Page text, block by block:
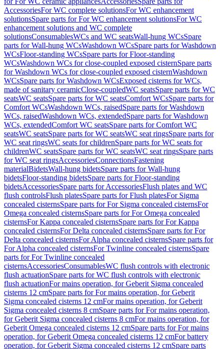
AccessoriesFor WC complete solutionsFor WC enhancement
solutionsSpare parts for For WC enhancement solutionsFor WC
enhancement solutions and WC complete
solutionsConsumablesWCs and WC seatsWall-hung WCsSpare
parts for Wall-hung WCsWashdown WCsSpare parts for Washdown
WCsFloor-standing WCsSpare parts for Floor-standing
WCsWashdown WCs for close-coupled exposed cisternSpare parts
for Washdown WCs for close-coupled exposed cisternWashdown
WCsSpare parts for Washdown WCsExposed cisterns for WCs,
made of sanitary ceramicClose-coupledWC seatsSpare parts for WC
seatsWC seatsSpare parts for WC seatsComfort WCsSpare parts for
Comfort WCsWashdown WCs, raisedSpare parts for Washdown
WCs, raisedWashdown WCs, extendedSpare parts for Washdown
WCs, extendedComfort WC seatsSpare parts for Comfort WC
seatsWC seatsSpare parts for WC seatsWC seat ringsSpare parts for
WC seat ringsWC seats for childrenSpare parts for WC seats for
childrenWC seatsSpare parts for WC seatsWC seat ringsSpare parts
for WC seat ringsAccessoriesConnectionsFastening
materialBidetsWall-hung bidetsSpare parts for Wall-hung
bidetsFloor-standing bidetsSpare parts for Floor-standing
bidetsAccessoriesSpare parts for AccessoriesFlush plates and WC
flush controlsFlush platesSpare parts for Flush platesFor Sigma
concealed cisternsSpare parts for For Sigma concealed cisternsFor
Omega concealed cisternsSpare parts for For Omega concealed
cisternsFor Kappa concealed cisternsSpare parts for For Kappa
concealed cisternsFor Delta concealed cisternsSpare parts for For
Delta concealed cisternsFor Alpha concealed cisternsSpare parts for
For Alpha concealed cisternsFor Twinline concealed cisternsSpare
parts for For Twinline concealed
cisternsAccessoriesConsumablesWC flush controls with electronic
flush actuationSpare parts for WC flush controls with electronic
flush actuationFor mains operation, for Geberit Sigma concealed
cisterns 12 cmSpare parts for For mains operation, for Geberit
Sigma concealed cisterns 12 cmFor mains operation, for Geberit
Sigma concealed cisterns 8 cmSpare parts for For mains operation,
for Geberit Sigma concealed cisterns 8 cmFor mains operation, for
Geberit Omega concealed cisterns 12 cmSpare parts for For mains
operation, for Geberit Omega concealed cisterns 12 cmFor battery
operation, for Geberit Sigma concealed cisterns 12 cmSpare parts